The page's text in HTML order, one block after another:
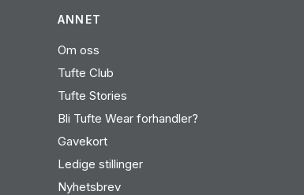
ANNET
Om oss
Tufte Club
Tufte Stories
Bli Tufte Wear forhandler?
Gavekort
Ledige stillinger
Nyhetsbrev